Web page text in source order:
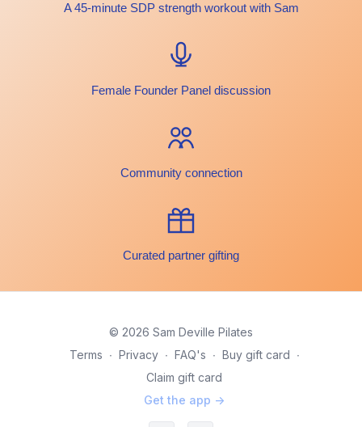
A 45-minute SDP strength workout with Sam
Female Founder Panel discussion
Community connection
Curated partner gifting
© 2026 Sam Deville Pilates
Terms ∙ Privacy ∙ FAQ's ∙ Buy gift card ∙
Claim gift card
Get the app ->